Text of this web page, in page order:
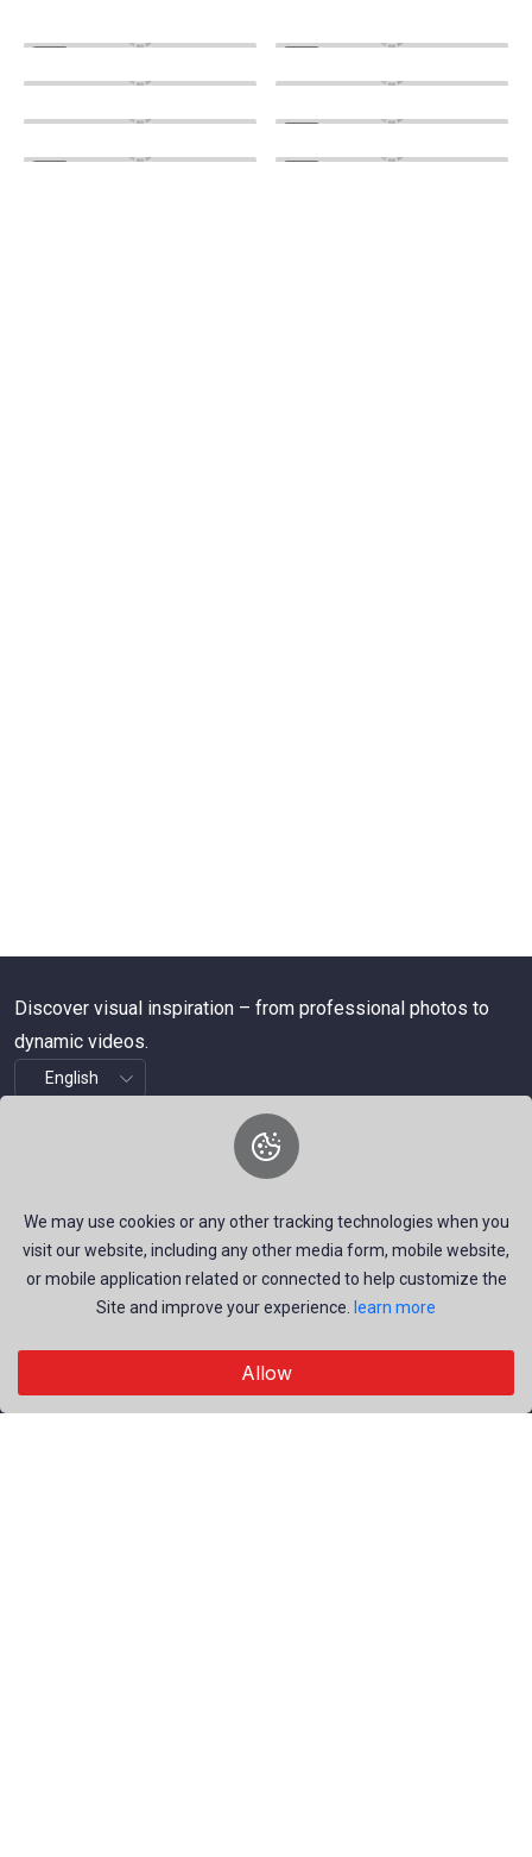
We may use cookies or any other tracking technologies when you
visit our website, including any other media form, mobile website,
or mobile application related or connected to help customize the
Site and improve your experience.
learn more
Allow
Discover visual inspiration – from professional photos to
dynamic videos.
We are a dynamic platform offering free, high-quality stock
visuals—ranging from striking images to timely news videos.
Our mission is to empower talented creators around the
world by providing a space that inspires, informs, and
connects through authentic visual storytelling.